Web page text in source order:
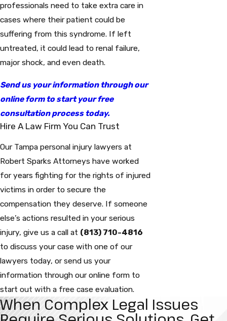
professionals need to take extra care in
cases where their patient could be
suffering from this syndrome. If left
untreated, it could lead to renal failure,
major shock, and even death.
Send us your information through our
online form to start your free
consultation process today.
Hire A Law Firm You Can Trust
Our Tampa personal injury lawyers at
Robert Sparks Attorneys have worked
for years fighting for the rights of injured
victims in order to secure the
compensation they deserve. If someone
else’s actions resulted in your serious
injury, give us a call at (813) 710-4816
to discuss your case with one of our
lawyers today, or send us your
information through our online form to
start out with a free case evaluation.
When Complex Legal Issues